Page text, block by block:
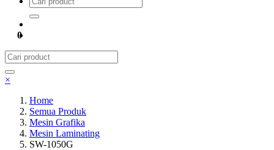
0
×
Home
Semua Produk
Mesin Grafika
Mesin Laminating
SW-1050G